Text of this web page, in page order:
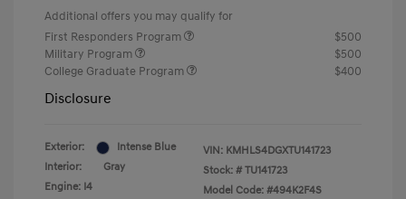
Additional offers you may qualify for
First Responders Program
$500
Military Program
$500
College Graduate Program
$400
Disclosure
Exterior:
Intense Blue
Interior:
Gray
Engine: I4
VIN: KMHLS4DGXTU141723
Stock: # TU141723
Model Code: #494K2F4S